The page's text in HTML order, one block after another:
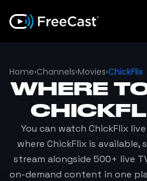
Home›Channels›Movies›ChickFlix
WHERE
You can watch ChickFlixlive
where ChickFlixis available,
stream alongside 500+ live
on-demand content in one